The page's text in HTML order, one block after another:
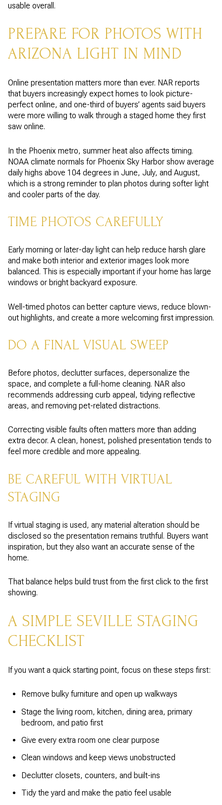
usable overall.
PREPARE FOR PHOTOS WITH
ARIZONA LIGHT IN MIND
Online presentation matters more than ever. NAR reports
that buyers increasingly expect homes to look picture-
perfect online, and one-third of buyers’ agents said buyers
were more willing to walk through a staged home they first
saw online.
In the Phoenix metro, summer heat also affects timing.
NOAA climate normals for Phoenix Sky Harbor show average
daily highs above 104 degrees in June, July, and August,
which is a strong reminder to plan photos during softer light
and cooler parts of the day.
TIME PHOTOS CAREFULLY
Early morning or later-day light can help reduce harsh glare
and make both interior and exterior images look more
balanced. This is especially important if your home has large
windows or bright backyard exposure.
Well-timed photos can better capture views, reduce blown-
out highlights, and create a more welcoming first impression.
DO A FINAL VISUAL SWEEP
Before photos, declutter surfaces, depersonalize the
space, and complete a full-home cleaning. NAR also
recommends addressing curb appeal, tidying reflective
areas, and removing pet-related distractions.
Correcting visible faults often matters more than adding
extra decor. A clean, honest, polished presentation tends to
feel more credible and more appealing.
BE CAREFUL WITH VIRTUAL
STAGING
If virtual staging is used, any material alteration should be
disclosed so the presentation remains truthful. Buyers want
inspiration, but they also want an accurate sense of the
home.
That balance helps build trust from the first click to the first
showing.
A SIMPLE SEVILLE STAGING
CHECKLIST
If you want a quick starting point, focus on these steps first:
Remove bulky furniture and open up walkways
Stage the living room, kitchen, dining area, primary
bedroom, and patio first
Give every extra room one clear purpose
Clean windows and keep views unobstructed
Declutter closets, counters, and built-ins
Tidy the yard and make the patio feel usable